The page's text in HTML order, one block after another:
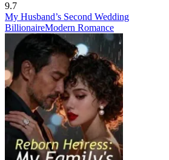
9.7
My Husband’s Second Wedding
BillionaireModern Romance